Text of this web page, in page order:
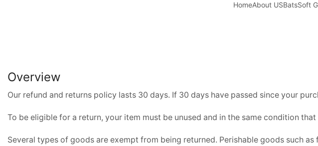
HomeAbout USBatsSoft
Overview
Our refund and returns policy lasts 30 days. If 30 days have passed since your
To be eligible for a return, your item must be unused and in the same condition
Several types of goods are exempt from being returned. Perishable goods such